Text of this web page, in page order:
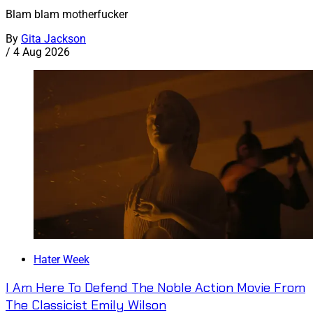
Blam blam motherfucker
By Gita Jackson
/ 4 Aug 2026
Hater Week
I Am Here To Defend The Noble Action Movie From
The Classicist Emily Wilson